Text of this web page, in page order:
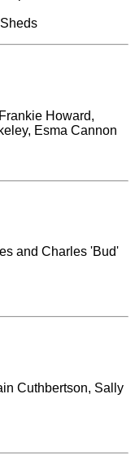
Howard,
Esma Cannon
and Charles 'Bud'
Cuthbertson, Sally